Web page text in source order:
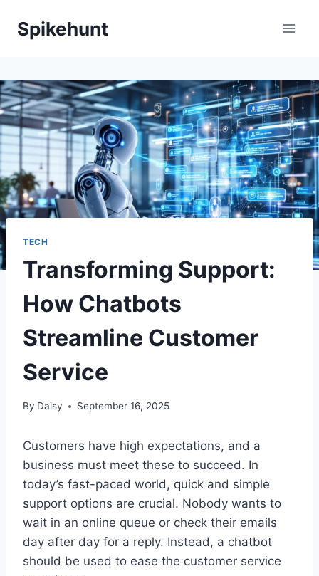
Spikehunt
TECH
Transforming Support:
How Chatbots
Streamline Customer
Service
By Daisy September 16, 2025
Customers have high expectations, and a
business must meet these to succeed. In
today’s fast-paced world, quick and simple
support options are crucial. Nobody wants to
wait in an online queue or check their emails
day after day for a reply. Instead, a chatbot
should be used to ease the customer service